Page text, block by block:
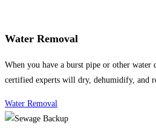
Water Removal
When you have a burst pipe or other water
certified experts will dry, dehumidify, and
Water Removal